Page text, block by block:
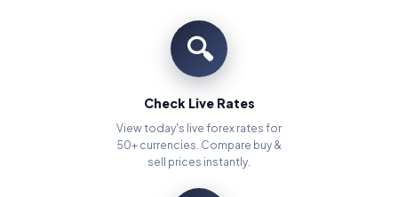
🔍
Check Live Rates
View today's live forex rates for
50+ currencies. Compare buy &
sell prices instantly.